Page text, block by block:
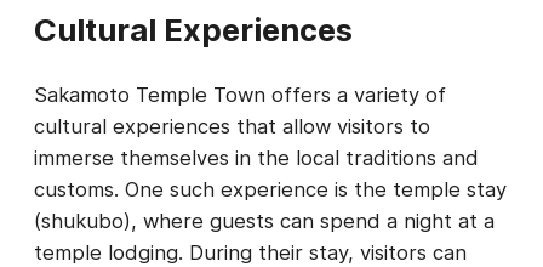
Cultural Experiences
Sakamoto Temple Town offers a variety of
cultural experiences that allow visitors to
immerse themselves in the local traditions and
customs. One such experience is the temple stay
(shukubo), where guests can spend a night at a
temple lodging. During their stay, visitors can